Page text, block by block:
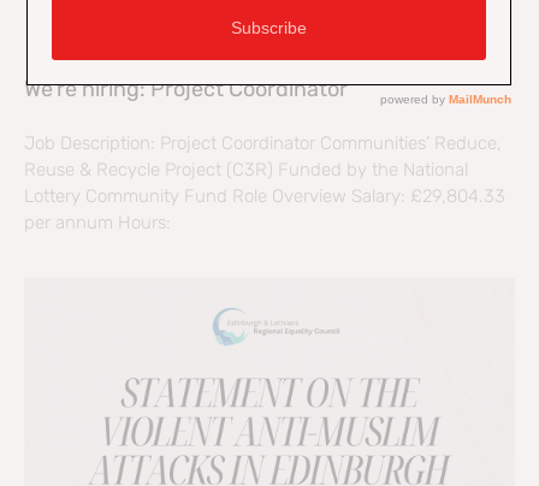
We’re hiring: Project Coordinator
Job Description: Project Coordinator Communities’ Reduce,
Reuse & Recycle Project (C3R) Funded by the National
Lottery Community Fund Role Overview Salary: £29,804.33
per annum Hours: